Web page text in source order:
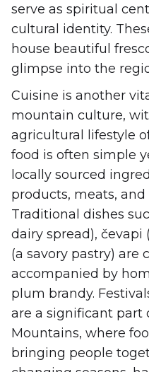
serve as spiritual
cultural identity.
house beautiful
glimpse into the
Cuisine is another
mountain culture,
agricultural lifestyle
food is often simple
locally sourced
products, meats,
Traditional dishes
dairy spread),
(a savory pastry) are
accompanied by
plum brandy.
are a significant part
Mountains, where
bringing people